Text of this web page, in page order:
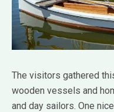
The visitors gathered
wooden vessels and
and day sailors. One